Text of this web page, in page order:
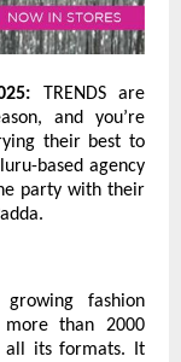
TRENDS are
and you’re
their best to
based agency
party with their
fashion
than 2000
all its formats. It